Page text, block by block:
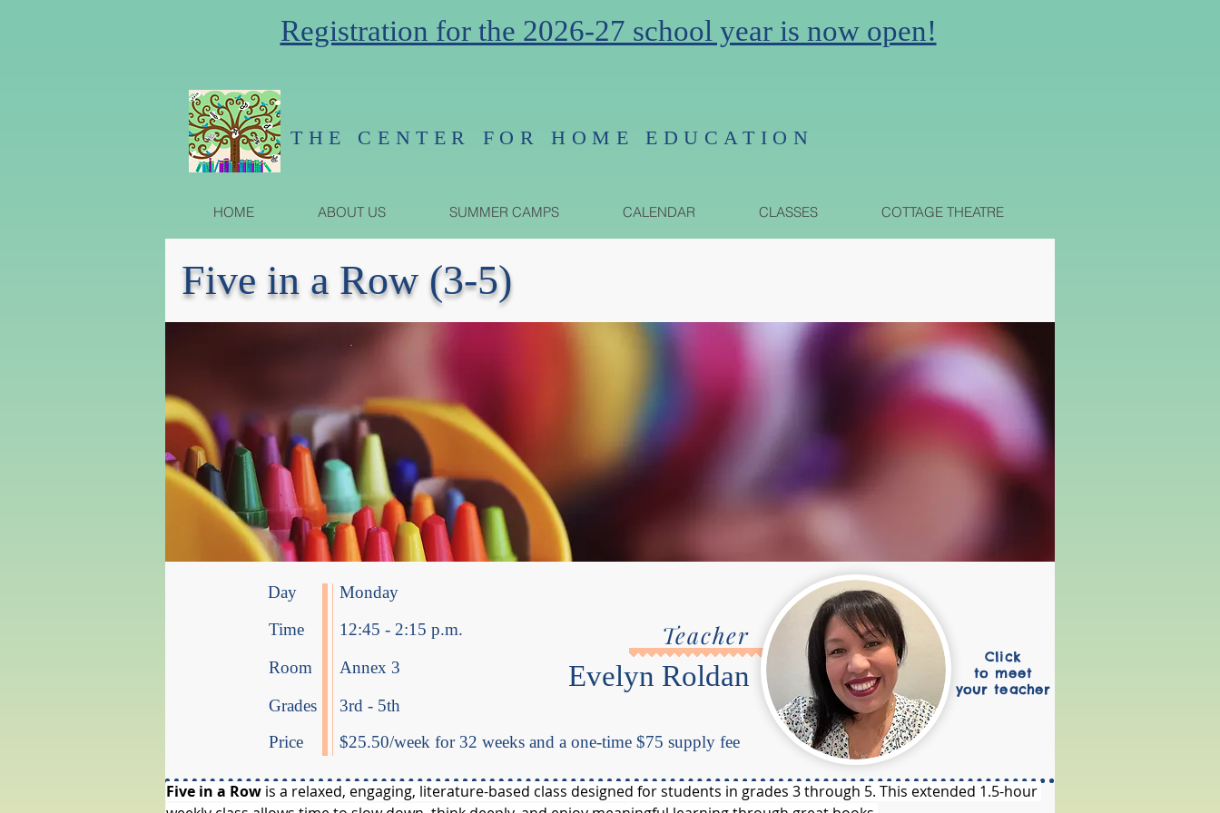
Registration for the 2026-27 school year is now open!
THE CENTER FOR HOME EDUCATION
HOME ABOUT US SUMMER CAMPS CALENDAR CLASSES COTTAGE THEATRE
Five in a Row (3-5)
Day
Time
Room
Grades
Price
Monday
12:45 - 2:15 p.m.
Annex 3
3rd - 5th
$25.50/week for 32 weeks and a one-time $75 supply fee
Teacher
Evelyn Roldan
Click
to meet
your teacher
Five in a Row is a relaxed, engaging, literature-based class designed for students in grades 3 through 5. This extended 1.5-hour